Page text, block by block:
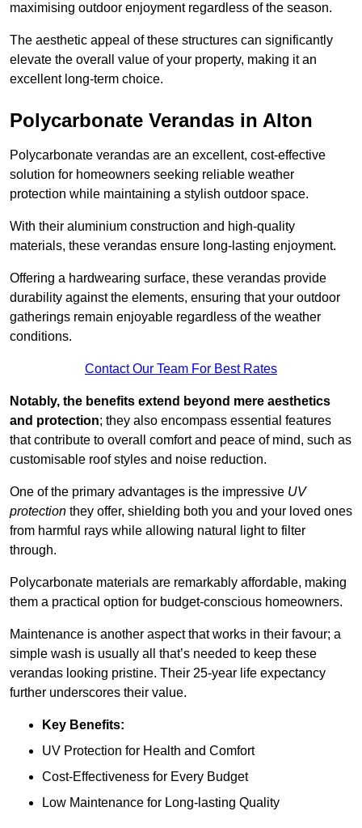
maximising outdoor enjoyment regardless of the season.
The aesthetic appeal of these structures can significantly
elevate the overall value of your property, making it an
excellent long-term choice.
Polycarbonate Verandas in Alton
Polycarbonate verandas are an excellent, cost-effective
solution for homeowners seeking reliable weather
protection while maintaining a stylish outdoor space.
With their aluminium construction and high-quality
materials, these verandas ensure long-lasting enjoyment.
Offering a hardwearing surface, these verandas provide
durability against the elements, ensuring that your outdoor
gatherings remain enjoyable regardless of the weather
conditions.
Contact Our Team For Best Rates
Notably, the benefits extend beyond mere aesthetics
and protection; they also encompass essential features
that contribute to overall comfort and peace of mind, such as
customisable roof styles and noise reduction.
One of the primary advantages is the impressive UV
protection they offer, shielding both you and your loved ones
from harmful rays while allowing natural light to filter
through.
Polycarbonate materials are remarkably affordable, making
them a practical option for budget-conscious homeowners.
Maintenance is another aspect that works in their favour; a
simple wash is usually all that’s needed to keep these
verandas looking pristine. Their 25-year life expectancy
further underscores their value.
Key Benefits:
UV Protection for Health and Comfort
Cost-Effectiveness for Every Budget
Low Maintenance for Long-lasting Quality